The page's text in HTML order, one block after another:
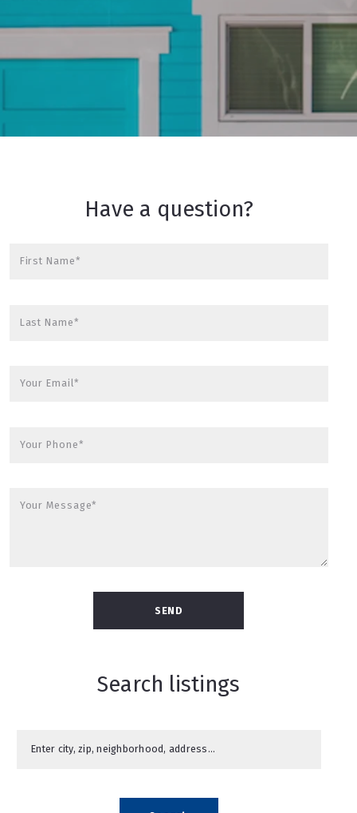
Have a question?
First Name*
Last Name*
Your Email*
Your Phone*
Your Message*
SEND
Search listings
Enter city, zip, neighborhood, address…